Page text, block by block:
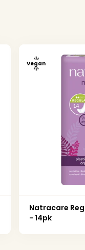
Vegan
Natracare
- 14pk